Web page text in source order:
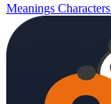
Meanings Characters